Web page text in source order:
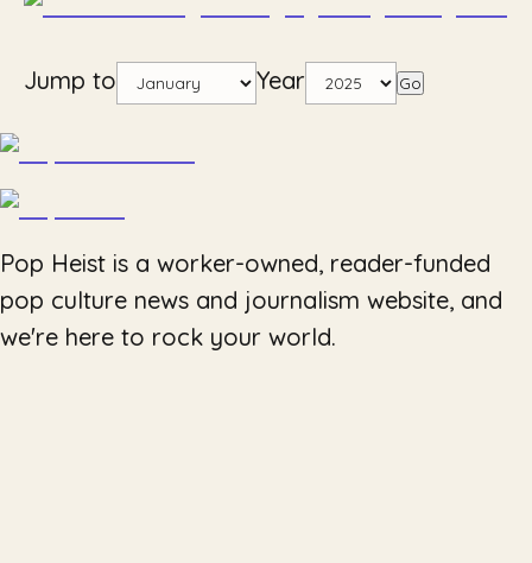
Jump to Year Go
Pop Heist is a worker-owned, reader-funded
pop culture news and journalism website, and
we're here to rock your world.